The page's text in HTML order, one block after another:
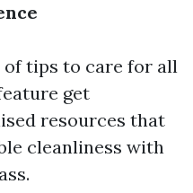
of tips to care for all
get
resources that
cleanliness with